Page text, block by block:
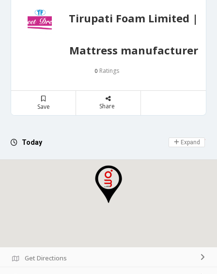
Tirupati Foam Limited |
Mattress manufacturer
0 Ratings
Save Share
Today Day Off
Expand
Get Directions